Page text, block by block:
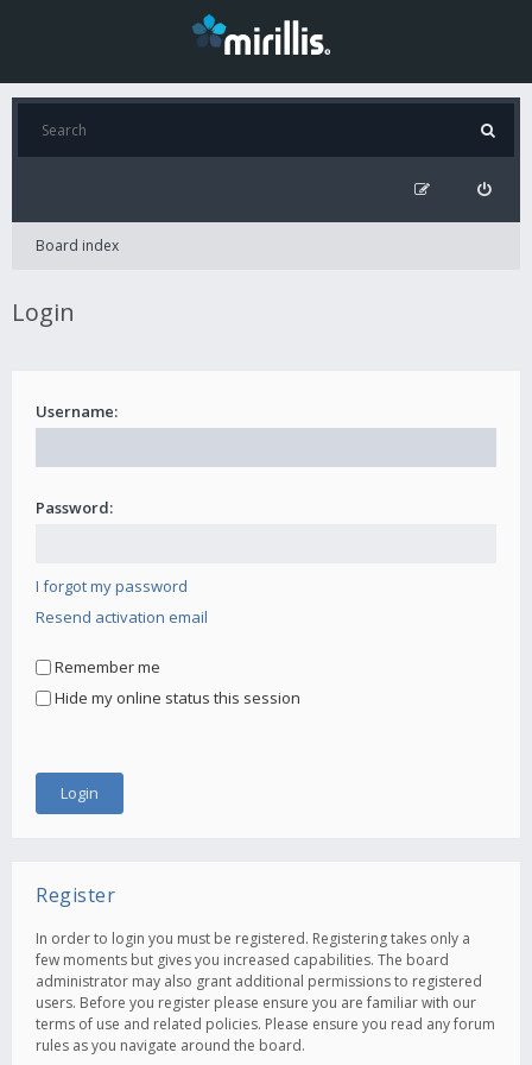
Board index
Login
Username:
Password:
I forgot my password
Resend activation email
Remember me
Hide my online status this session
Register
In order to login you must be registered. Registering takes only a
few moments but gives you increased capabilities. The board
administrator may also grant additional permissions to registered
users. Before you register please ensure you are familiar with our
terms of use and related policies. Please ensure you read any forum
rules as you navigate around the board.